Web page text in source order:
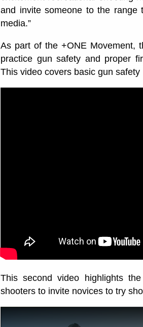
and invite someone to the range
media.”
As part of the +ONE Movement,
practice gun safety and proper
This video covers basic gun safety
This second video highlights
shooters to invite novices to try